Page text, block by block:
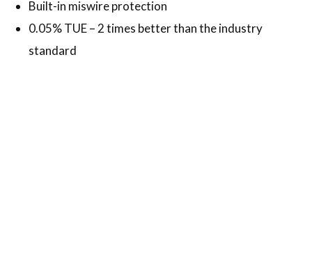
Built-in miswire protection
0.05% TUE – 2 times better than the industry
standard